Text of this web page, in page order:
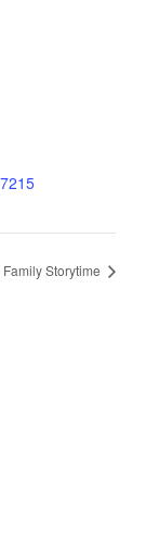
Family Storytime